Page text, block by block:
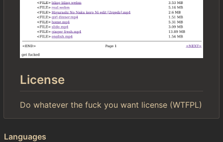
License
Do whatever the fuck you want license (WTFPL)
Languages